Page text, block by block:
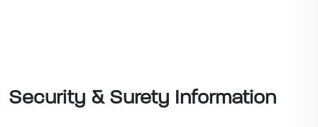
Security & Surety Information